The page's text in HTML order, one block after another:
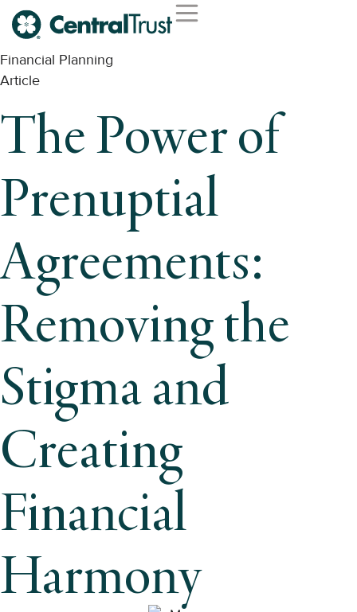
Financial Planning
Article
The Power of
Prenuptial
Agreements:
Removing the
Stigma and
Creating
Financial
Harmony